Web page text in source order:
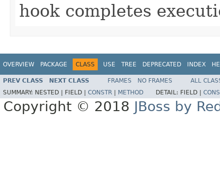
hook completes
OVERVIEW PACKAGE CLASS USE TREE DEPRECATED INDEX
PREV CLASS NEXT CLASS FRAMES NO FRAMES
ALL
SUMMARY: NESTED | FIELD | CONSTR METHOD DETAIL: FIELD |
Copyright © 2018 JBoss by